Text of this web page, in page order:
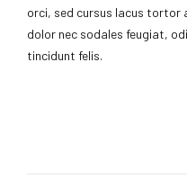
orci, sed cursus lacus tortor
dolor nec sodales feugiat,
tincidunt felis.